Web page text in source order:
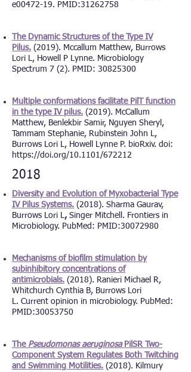
e00472-19. PMID:31262758
The Dynamic Structures of the Type IV
Pilus. (2019). Mccallum Matthew, Burrows
Lori L, Howell P Lynne. Microbiology
Spectrum 7 (2). PMID: 30825300
Multiple conformations facilitate PilT function
in the type IV pilus. (2019). McCallum
Matthew, Benlekbir Samir, Nguyen Sheryl,
Tammam Stephanie, Rubinstein John L,
Burrows Lori L, Howell Lynne P. bioRxiv. doi:
https://doi.org/10.1101/672212
2018
Diversity and Evolution of Myxobacterial Type
IV Pilus Systems. (2018). Sharma Gaurav,
Burrows Lori L, Singer Mitchell. Frontiers in
Microbiology. PubMed: PMID:30072980
Mechanisms of biofilm stimulation by
subinhibitory concentrations of
antimicrobials. (2018). Ranieri Michael R,
Whitchurch Cynthia B, Burrows Lori
L. Current opinion in microbiology. PubMed:
PMID:30053750
The Pseudomonas aeruginosaPilSR Two-
Component System Regulates Both Twitching
and Swimming Motilities. (2018). Kilmury